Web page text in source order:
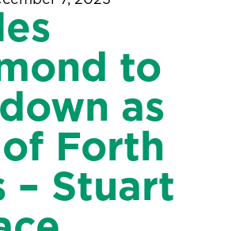
to
as
of Forth
– Stuart